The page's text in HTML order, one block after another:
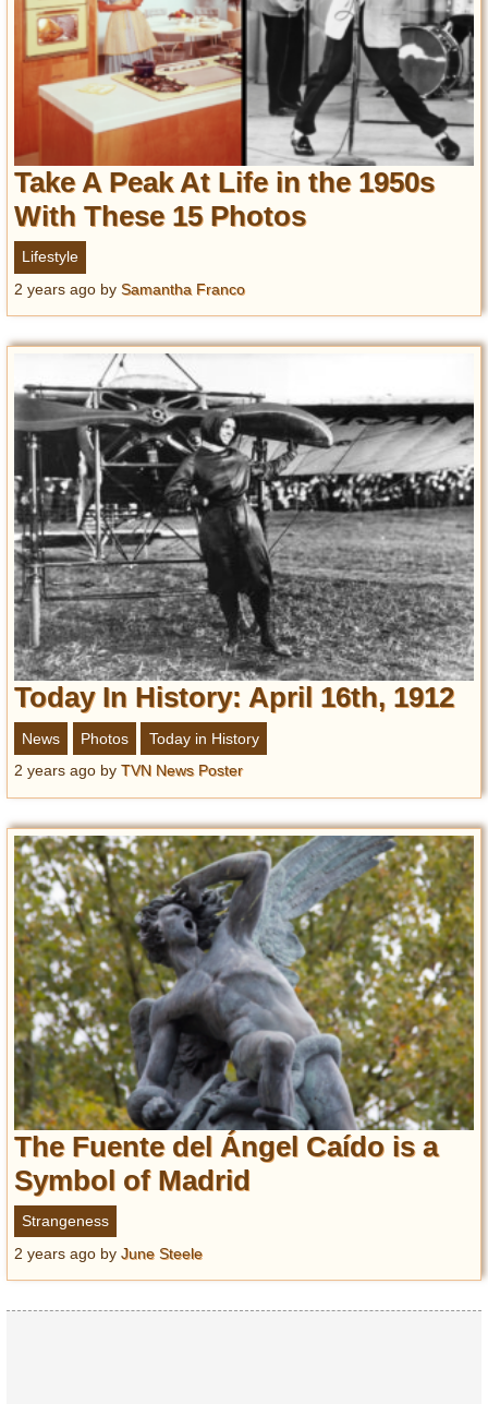
Take A Peak At Life in the 1950s
With These 15 Photos
Lifestyle
2 years ago by Samantha Franco
Today In History: April 16th, 1912
News Photos
Today in History
2 years ago by TVN News Poster
The Fuente del Ángel Caído is a
Symbol of Madrid
Strangeness
2 years ago by June Steele